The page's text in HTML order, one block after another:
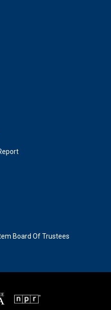
Board Of Trustees